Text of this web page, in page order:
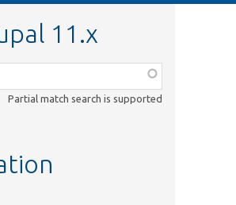
11.x
Partial match search is supported